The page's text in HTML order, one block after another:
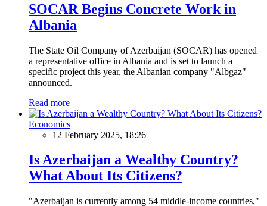
SOCAR Begins Concrete Work in
Albania
The State Oil Company of Azerbaijan (SOCAR) has opened
a representative office in Albania and is set to launch a
specific project this year, the Albanian company "Albgaz"
announced.
Read more
Economics
12 February 2025, 18:26
Is Azerbaijan a Wealthy Country?
What About Its Citizens?
"Azerbaijan is currently among 54 middle-income countries,"